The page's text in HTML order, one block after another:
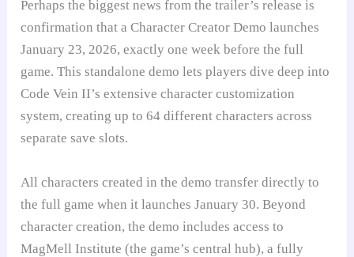
Perhaps the biggest news from the trailer’s release is
confirmation that a Character Creator Demo launches
January 23, 2026, exactly one week before the full
game. This standalone demo lets players dive deep into
Code Vein II’s extensive character customization
system, creating up to 64 different characters across
separate save slots.
All characters created in the demo transfer directly to
the full game when it launches January 30. Beyond
character creation, the demo includes access to
MagMell Institute (the game’s central hub), a fully